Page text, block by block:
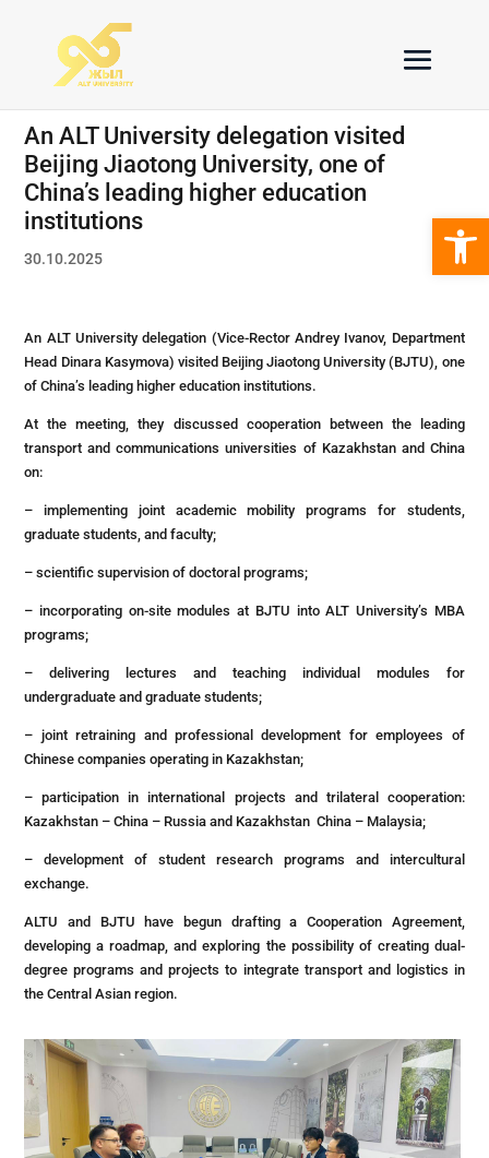
An ALT University delegation visited
Beijing Jiaotong University, one of
China’s leading higher education
institutions
30.10.2025
An ALT University delegation (Vice-Rector Andrey Ivanov, Department
Head Dinara Kasymova) visited Beijing Jiaotong University (BJTU), one
of China’s leading higher education institutions.
At the meeting, they discussed cooperation between the leading
transport and communications universities of Kazakhstan and China
on:
– implementing joint academic mobility programs for students,
graduate students, and faculty;
– scientific supervision of doctoral programs;
– incorporating on-site modules at BJTU into ALT University’s MBA
programs;
– delivering lectures and teaching individual modules for
undergraduate and graduate students;
– joint retraining and professional development for employees of
Chinese companies operating in Kazakhstan;
– participation in international projects and trilateral cooperation:
Kazakhstan – China – Russia and Kazakhstan China – Malaysia;
– development of student research programs and intercultural
exchange.
ALTU and BJTU have begun drafting a Cooperation Agreement,
developing a roadmap, and exploring the possibility of creating dual-
degree programs and projects to integrate transport and logistics in
the Central Asian region.